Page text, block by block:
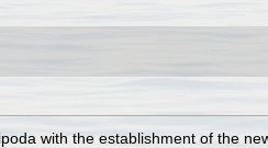
with the establishment of the